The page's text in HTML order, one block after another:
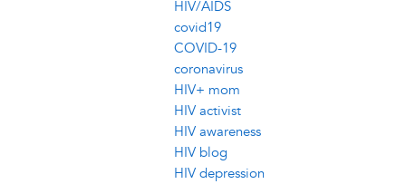
HIV/AIDS
covid19
COVID-19
coronavirus
HIV+ mom
HIV activist
HIV awareness
HIV blog
HIV depression